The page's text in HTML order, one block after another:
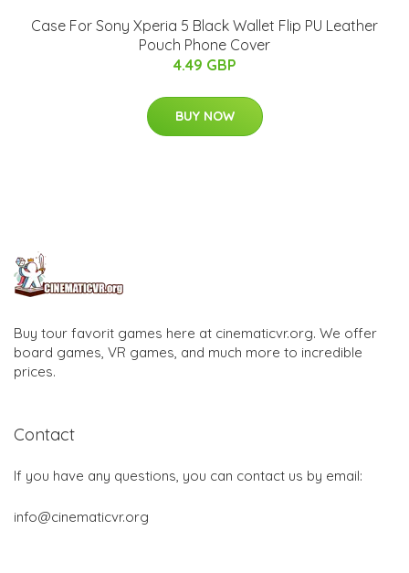
Case For Sony Xperia 5 Black Wallet Flip PU Leather
Pouch Phone Cover
4.49 GBP
BUY NOW
Buy tour favorit games here at cinematicvr.org. We offer
board games, VR games, and much more to incredible
prices.
Contact
If you have any questions, you can contact us by email:
info@cinematicvr.org